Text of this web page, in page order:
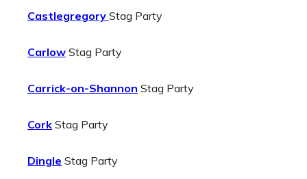
Castlegregory Stag Party
Carlow Stag Party
Carrick-on-Shannon Stag Party
Cork Stag Party
Dingle Stag Party